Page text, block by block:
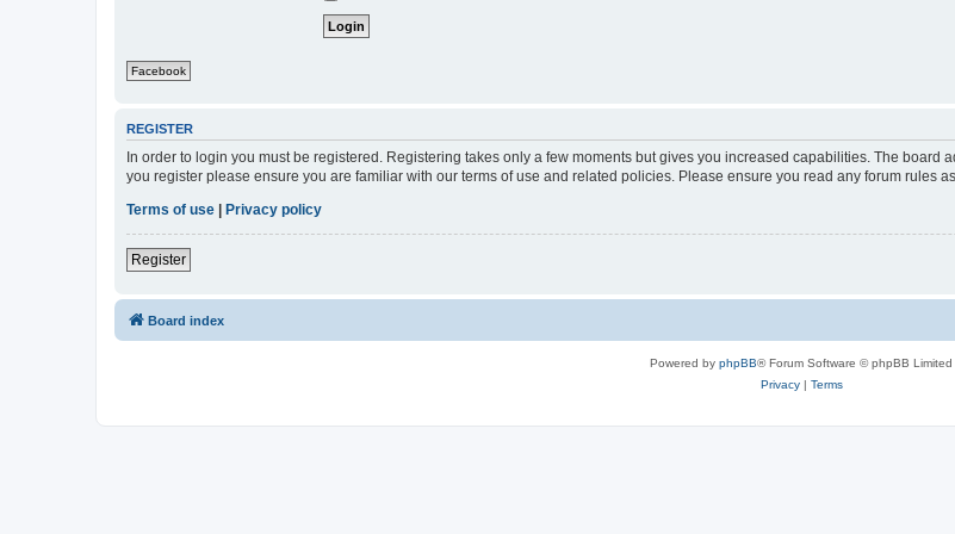
Facebook
REGISTER
In order to login you must be registered. Registering takes only a few moments but gives you increased capabilities. The
you register please ensure you are familiar with our terms of use and related policies. Please ensure you read any forum rules
Terms of use | Privacy policy
Register
Board index
Powered by phpBB® Forum Software © phpBB Limited
Privacy| Terms